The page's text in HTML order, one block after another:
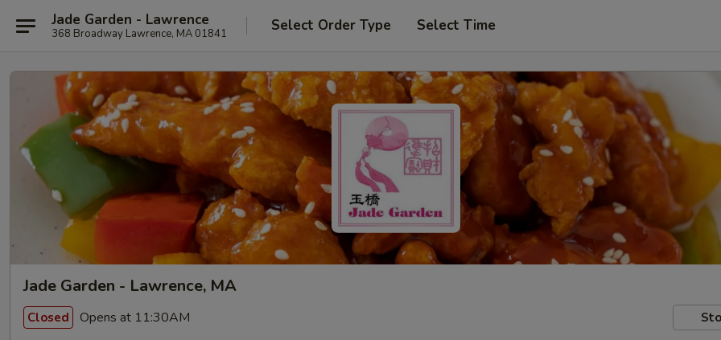
Jade Garden - Lawrence
368 Broadway Lawrence, MA 01841 Select Order Type Select Time
Jade Garden - Lawrence, MA
Closed Opens at 11:30AM